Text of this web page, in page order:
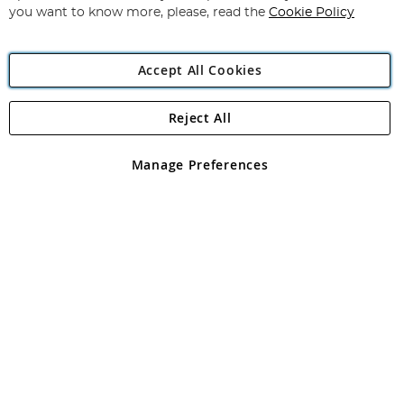
Angling Direct Plc
Angling Direct plc, 2D Wendover Road, Rackheath Industrial
registered in England and Wales No 05151321. VAT No GB 152140945
you want to know more, please, read the Cookie Policy
Accept All Cookies
Manage Preferences
Reject All